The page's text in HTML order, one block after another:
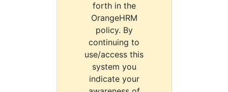
forth in the
OrangeHRM
policy. By
continuing to
use/access this
system you
indicate your